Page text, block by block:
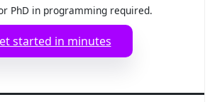
PhD in programming required.
started in minutes